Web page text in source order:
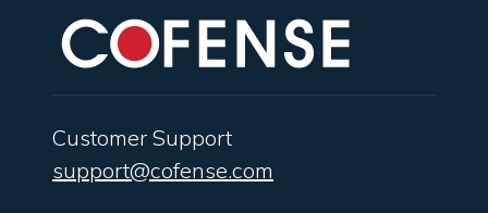
Customer Support
support@cofense.com